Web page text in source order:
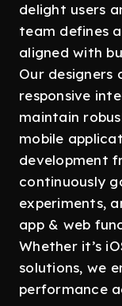
delight users
team defines
aligned with
Our designers
responsive
maintain
mobile
development
continuously
experiments,
app & web
Whether it’s
solutions, we
performance